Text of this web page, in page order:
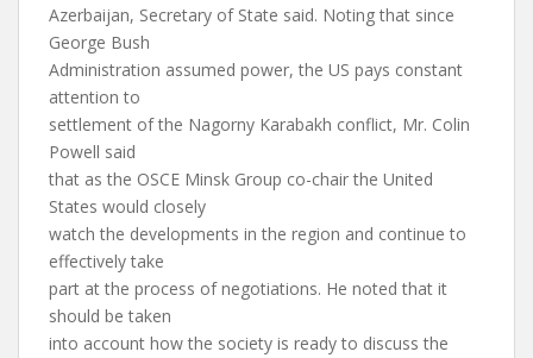
Azerbaijan, Secretary of State said. Noting that since
George Bush
Administration assumed power, the US pays constant
attention to
settlement of the Nagorny Karabakh conflict, Mr. Colin
Powell said
that as the OSCE Minsk Group co-chair the United
States would closely
watch the developments in the region and continue to
effectively take
part at the process of negotiations. He noted that it
should be taken
into account how the society is ready to discuss the